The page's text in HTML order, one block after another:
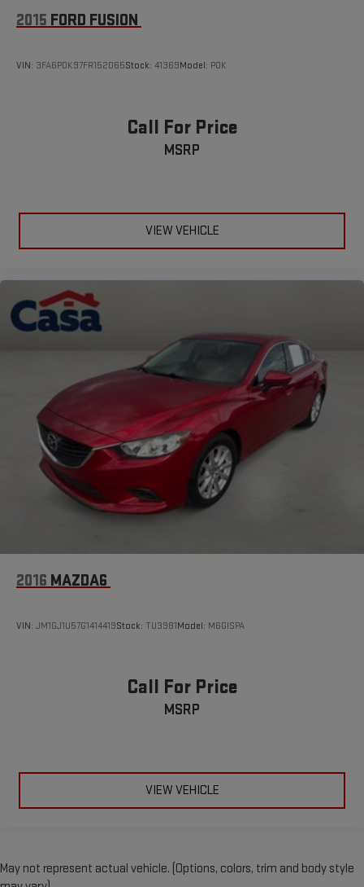
2015 FORD FUSION
VIN: 3FA6P0K97FR152065Stock: 41369Model: P0K
Call For Price
MSRP
VIEW VEHICLE
2016 MAZDA6
VIN: JM1GJ1U57G1414419Stock: TU3981Model: M6GISPA
Call For Price
MSRP
VIEW VEHICLE
May not represent actual vehicle. (Options, colors, trim and body style